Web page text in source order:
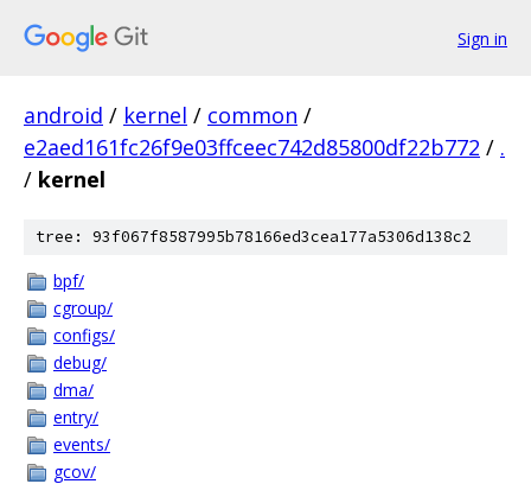
Sign in
android / kernel / common /
e2aed161fc26f9e03ffceec742d85800df22b772 / .
/ kernel
tree: 93f067f8587995b78166ed3cea177a5306d138c2
bpf/
cgroup/
configs/
debug/
dma/
entry/
events/
gcov/